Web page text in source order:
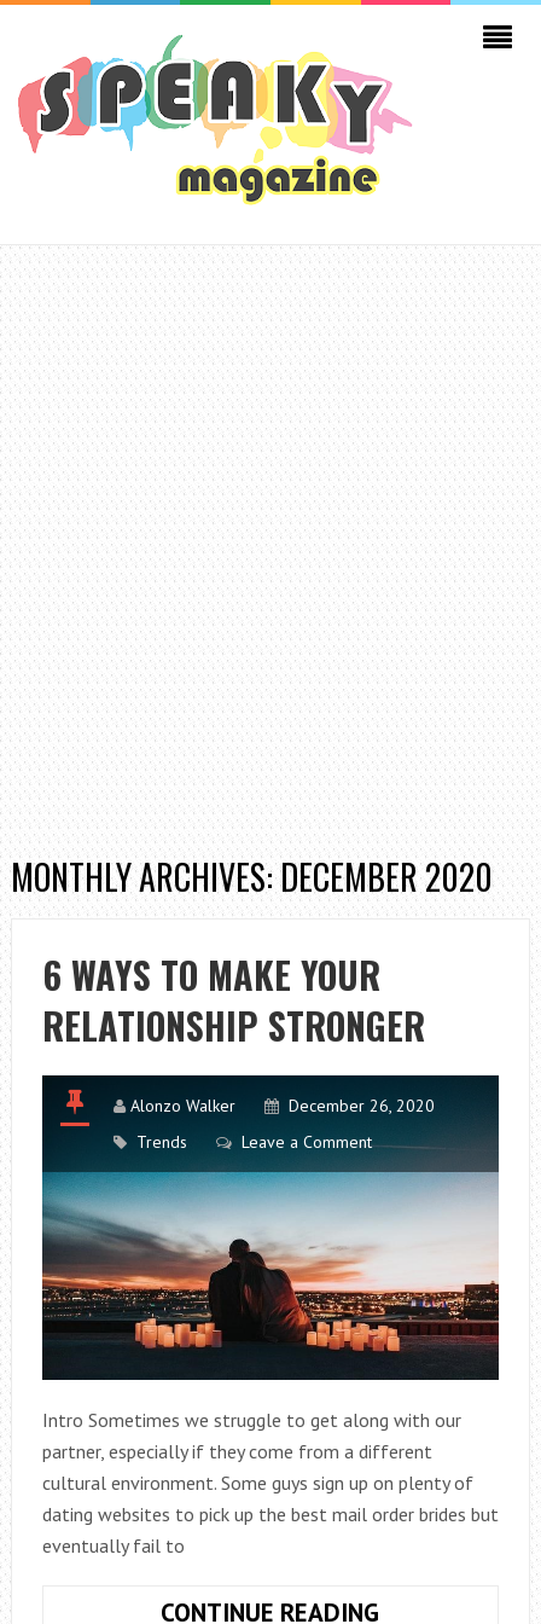
MONTHLY ARCHIVES: DECEMBER 2020
6 WAYS TO MAKE YOUR
RELATIONSHIP STRONGER
Alonzo Walker
December 26, 2020
Trends
Leave a Comment
Intro Sometimes we struggle to get along with our
partner, especially if they come from a different
cultural environment. Some guys sign up on plenty of
dating websites to pick up the best mail order brides but
eventually fail to
CONTINUE READING